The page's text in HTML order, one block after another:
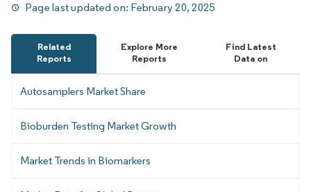
Page last updated on: February 20, 2025
Related
Reports
Explore More
Reports
Find Latest
Data on
Autosamplers Market Share
Bioburden Testing Market Growth
Market Trends in Biomarkers